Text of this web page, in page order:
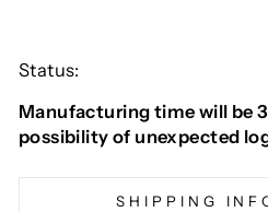
Status:
Manufacturing time will be
possibility of unexpected
SHIPPING